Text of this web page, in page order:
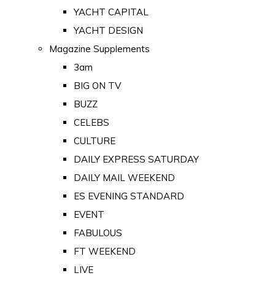
YACHT CAPITAL
YACHT DESIGN
Magazine Supplements
3am
BIG ON TV
BUZZ
CELEBS
CULTURE
DAILY EXPRESS SATURDAY
DAILY MAIL WEEKEND
ES EVENING STANDARD
EVENT
FABULOUS
FT WEEKEND
LIVE